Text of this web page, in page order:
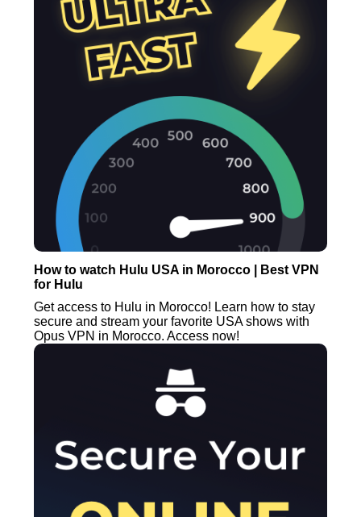
How to watch Hulu USA in Morocco | Best VPN
for Hulu
Get access to Hulu in Morocco! Learn how to stay
secure and stream your favorite USA shows with
Opus VPN in Morocco. Access now!